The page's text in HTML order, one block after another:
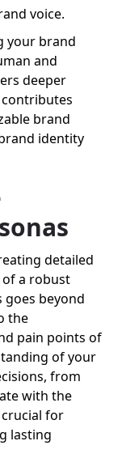
voice.
your brand
and
deeper
brand
identity
detailed
a robust
goes beyond
the
pain points of
of your
from
with the
for
lasting